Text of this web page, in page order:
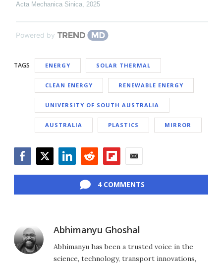
Acta Mechanica Sinica, 2025
Powered by
TAGS ENERGY SOLAR THERMAL
CLEAN ENERGY RENEWABLE ENERGY
UNIVERSITY OF SOUTH AUSTRALIA
AUSTRALIA PLASTICS MIRROR
4 COMMENTS
Abhimanyu Ghoshal
Abhimanyu has been a trusted voice in the
science, technology, transport innovations,